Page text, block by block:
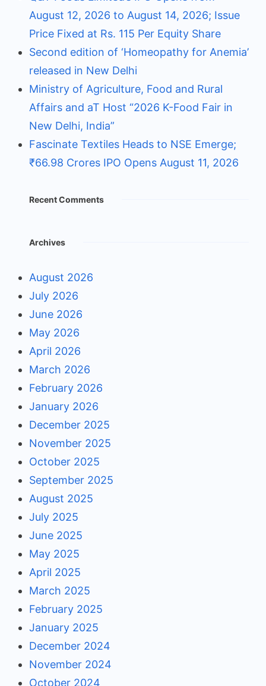
August 12, 2026 to August 14, 2026; Issue
Price Fixed at Rs. 115 Per Equity Share
Second edition of ‘Homeopathy for Anemia’
released in New Delhi
Ministry of Agriculture, Food and Rural
Affairs and aT Host “2026 K-Food Fair in
New Delhi, India”
Fascinate Textiles Heads to NSE Emerge;
₹66.98 Crores IPO Opens August 11, 2026
Recent Comments
Archives
August 2026
July 2026
June 2026
May 2026
April 2026
March 2026
February 2026
January 2026
December 2025
November 2025
October 2025
September 2025
August 2025
July 2025
June 2025
May 2025
April 2025
March 2025
February 2025
January 2025
December 2024
November 2024
October 2024